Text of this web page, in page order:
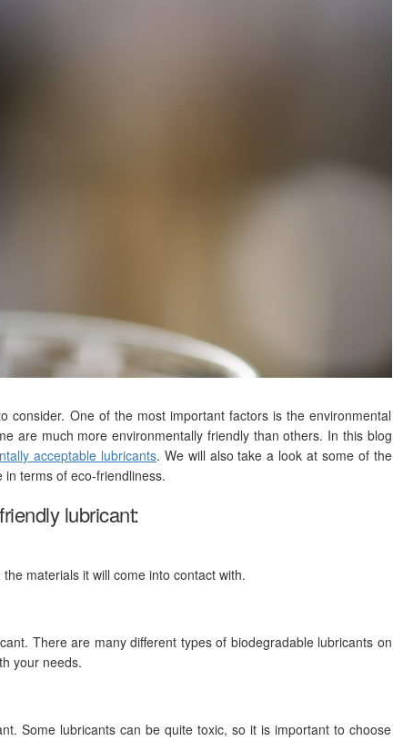
One of the most important factors is the environmental
are much more environmentally friendly than others. In this blog
acceptable lubricants. We will also take a look at some of the
terms of eco-friendliness.
lubricant:
materials it will come into contact with.
There are many different types of biodegradable lubricants on
your needs.
Some lubricants can be quite toxic, so it is important to choose